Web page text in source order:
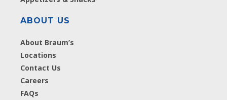
ABOUT US
About Braum’s
Locations
Contact Us
Careers
FAQs